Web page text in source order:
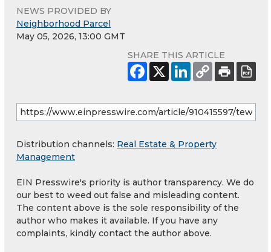
NEWS PROVIDED BY
Neighborhood Parcel
May 05, 2026, 13:00 GMT
SHARE THIS ARTICLE
Distribution channels: Real Estate & Property
Management
EIN Presswire's priority is author transparency. We do
our best to weed out false and misleading content.
The content above is the sole responsibility of the
author who makes it available. If you have any
complaints, kindly contact the author above.